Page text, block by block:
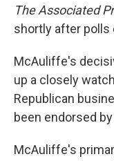
The Associated
shortly after polls
McAuliffe's
up a closely
Republican
been endorsed
McAuliffe's